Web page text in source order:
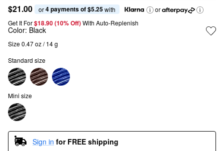
$21.00 or 4 payments of $5.25 with
or
Get It For$18.90 (10% Off) With Auto-Replenish
Color: Black
Size 0.47 oz / 14 g
Standard size
Mini size
Sign in for FREE shipping